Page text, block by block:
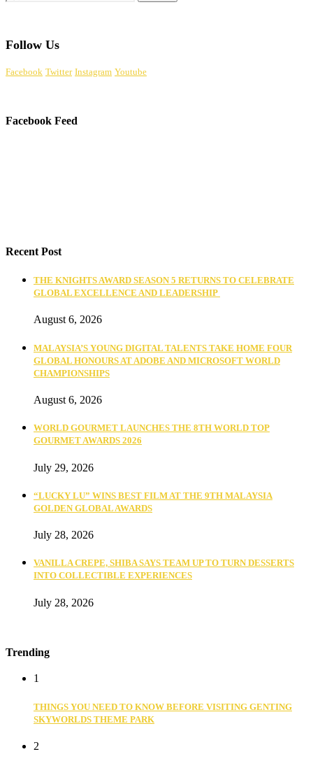
Follow Us
Facebook Twitter Instagram Youtube
Facebook Feed
Recent Post
THE KNIGHTS AWARD SEASON 5 RETURNS TO CELEBRATE
GLOBAL EXCELLENCE AND LEADERSHIP
August 6, 2026
MALAYSIA’S YOUNG DIGITAL TALENTS TAKE HOME FOUR
GLOBAL HONOURS AT ADOBE AND MICROSOFT WORLD
CHAMPIONSHIPS
August 6, 2026
WORLD GOURMET LAUNCHES THE 8TH WORLD TOP
GOURMET AWARDS 2026
July 29, 2026
“LUCKY LU” WINS BEST FILM AT THE 9TH MALAYSIA
GOLDEN GLOBAL AWARDS
July 28, 2026
VANILLA CREPE, SHIBA SAYS TEAM UP TO TURN DESSERTS
INTO COLLECTIBLE EXPERIENCES
July 28, 2026
Trending
1
THINGS YOU NEED TO KNOW BEFORE VISITING GENTING
SKYWORLDS THEME PARK
2